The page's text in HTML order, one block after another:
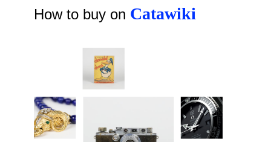
How to buy on Catawiki